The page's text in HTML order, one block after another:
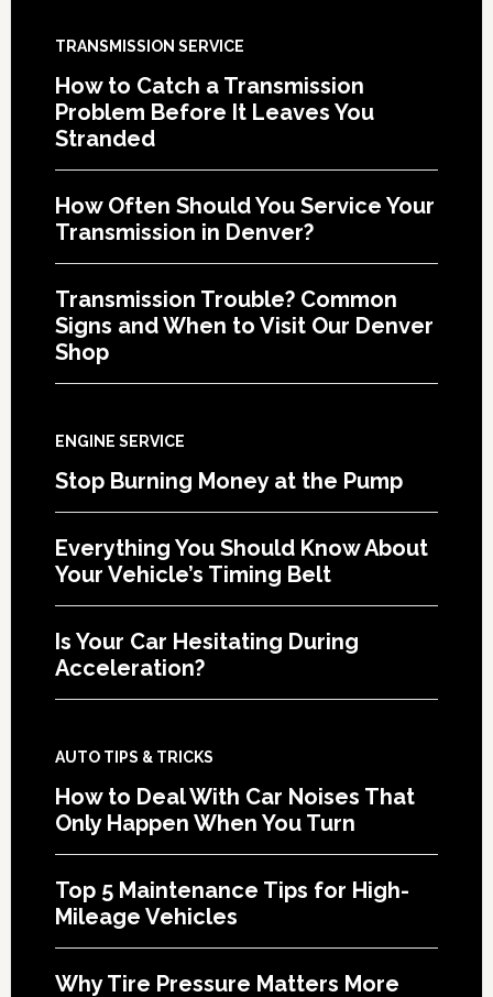
TRANSMISSION SERVICE
How to Catch a Transmission
Problem Before It Leaves You
Stranded
How Often Should You Service Your
Transmission in Denver?
Transmission Trouble? Common
Signs and When to Visit Our Denver
Shop
ENGINE SERVICE
Stop Burning Money at the Pump
Everything You Should Know About
Your Vehicle’s Timing Belt
Is Your Car Hesitating During
Acceleration?
AUTO TIPS & TRICKS
How to Deal With Car Noises That
Only Happen When You Turn
Top 5 Maintenance Tips for High-
Mileage Vehicles
Why Tire Pressure Matters More